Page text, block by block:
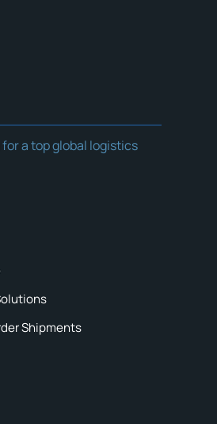
a top global logistics
Shipments